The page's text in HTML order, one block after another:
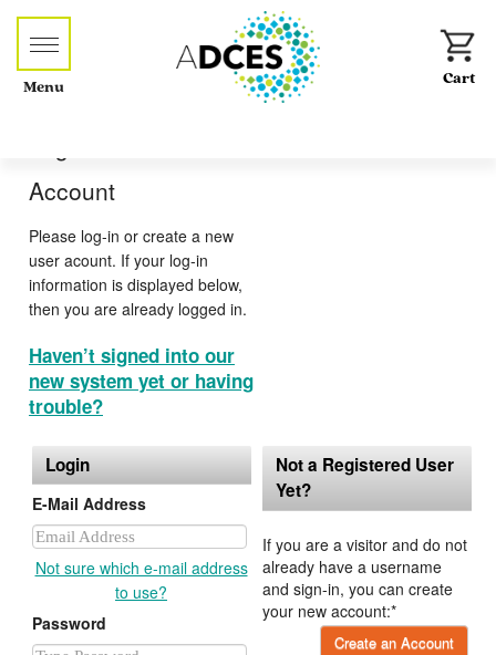
Menu
Account
Please log-in or create a new
user acount. If your log-in
information is displayed below,
then you are already logged in.
Haven’t signed into our
new system yet or having
trouble?
Login
E-Mail Address
Not sure which e-mail address
to use?
Password
Not a Registered User
Yet?
If you are a visitor and do not
already have a username
and sign-in, you can create
your new account:*
Create an Account